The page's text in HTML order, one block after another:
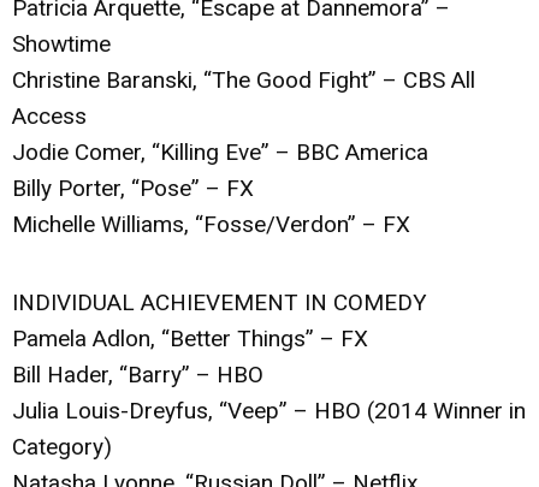
Patricia Arquette, “Escape at Dannemora” –
Showtime
Christine Baranski, “The Good Fight” – CBS All
Access
Jodie Comer, “Killing Eve” – BBC America
Billy Porter, “Pose” – FX
Michelle Williams, “Fosse/Verdon” – FX
INDIVIDUAL ACHIEVEMENT IN COMEDY
Pamela Adlon, “Better Things” – FX
Bill Hader, “Barry” – HBO
Julia Louis-Dreyfus, “Veep” – HBO (2014 Winner in
Category)